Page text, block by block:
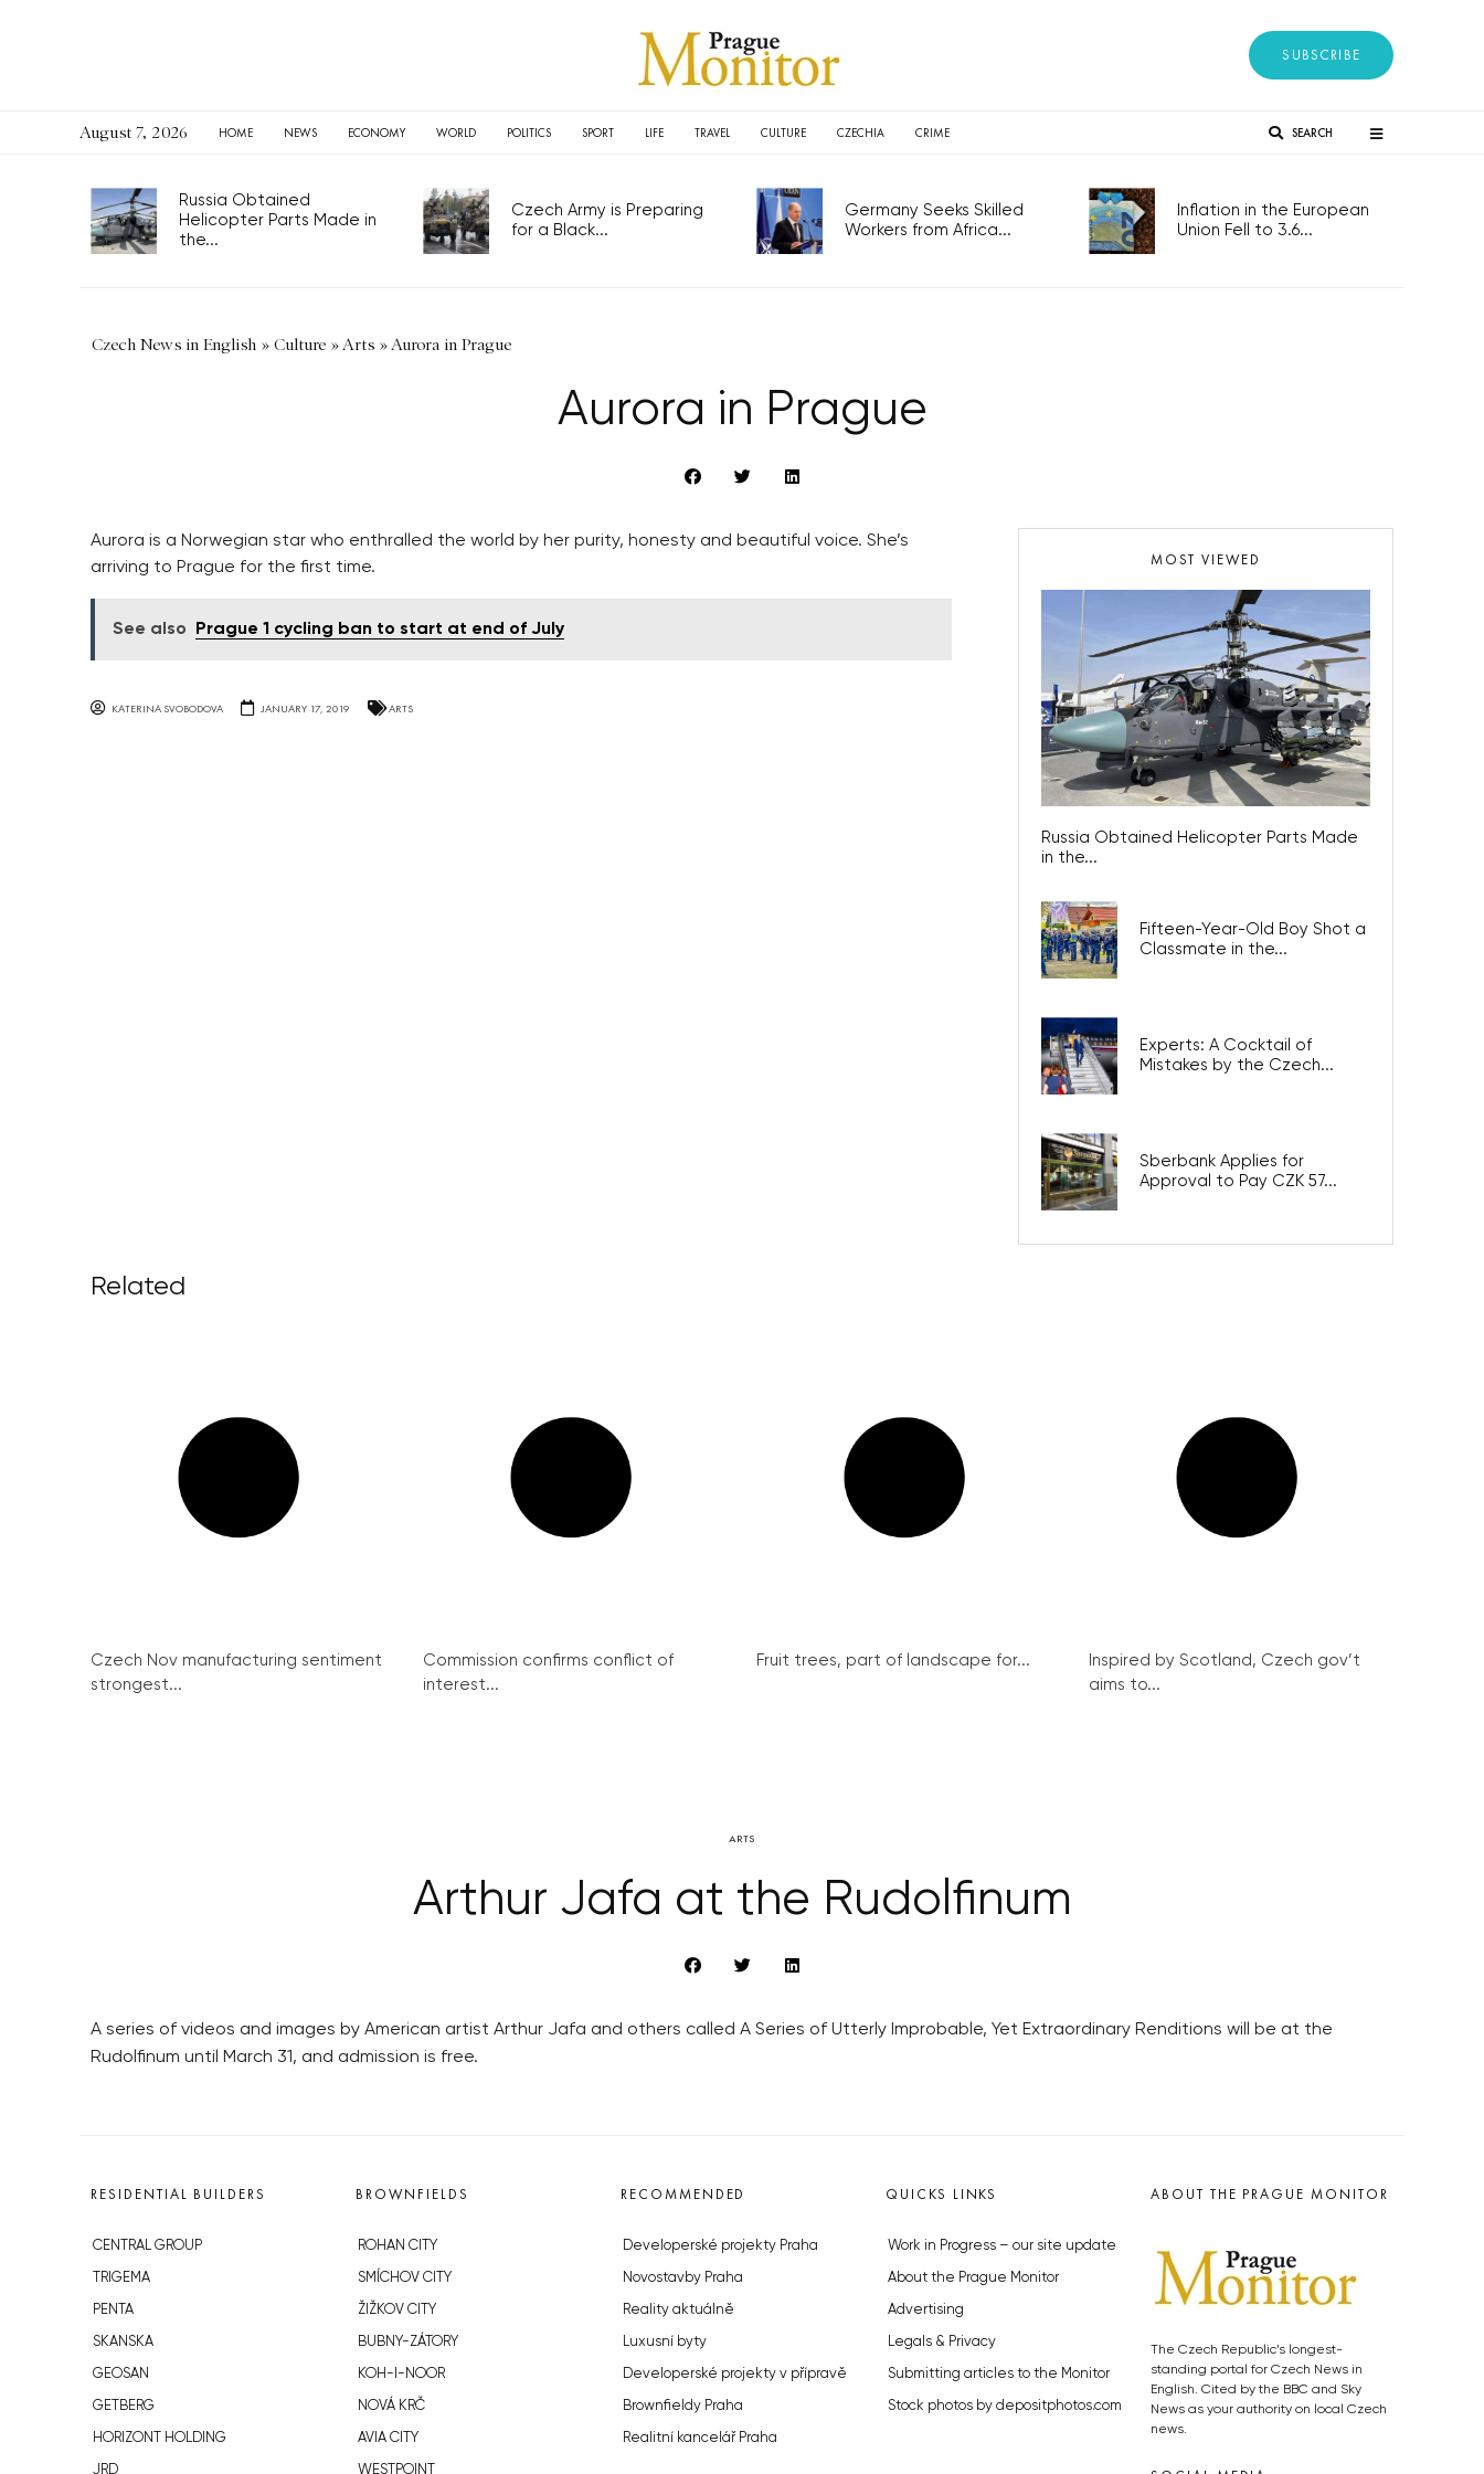
SUBSCRIBE
August 7, 2026 HOME NEWS ECONOMY WORLD POLITICS SPORT LIFE TRAVEL CULTURE CZECHIA CRIME SEARCH
Russia Obtained
Helicopter Parts Made in
the...
Czech Army is Preparing
for a Black...
Germany Seeks Skilled
Workers from Africa...
Inflation in the European
Union Fell to 3.6...
Czech News in English » Culture » Arts » Aurora in Prague
Aurora in Prague
Aurora is a Norwegian star who enthralled the world by her purity, honesty and beautiful voice. She’s
arriving to Prague for the first time.
See also Prague 1 cycling ban to start at end of July
KATERINA SVOBODOVA JANUARY 17, 2019 ARTS
MOST VIEWED
Russia Obtained Helicopter Parts Made
in the...
Fifteen-Year-Old Boy Shot a
Classmate in the...
Experts: A Cocktail of
Mistakes by the Czech...
Sberbank Applies for
Approval to Pay CZK 57...
Related
Czech Nov manufacturing sentiment
strongest...
Commission confirms conflict of
interest...
Fruit trees, part of landscape for...
Inspired by Scotland, Czech gov’t
aims to...
ARTS
Arthur Jafa at the Rudolfinum
A series of videos and images by American artist Arthur Jafa and others called A Series of Utterly Improbable, Yet Extraordinary Renditions will be at the
Rudolfinum until March 31, and admission is free.
RESIDENTIAL BUILDERS
CENTRAL GROUP
TRIGEMA
PENTA
SKANSKA
GEOSAN
GETBERG
HORIZONT HOLDING
JRD
BROWNFIELDS
ROHAN CITY
SMÍCHOV CITY
ŽIŽKOV CITY
BUBNY-ZÁTORY
KOH-I-NOOR
NOVÁ KRČ
AVIA CITY
WESTPOINT
RECOMMENDED
Developerské projekty Praha
Novostavby Praha
Reality aktuálně
Luxusní byty
Developerské projekty v přípravě
Brownfieldy Praha
Realitní kancelář Praha
QUICKS LINKS
Work in Progress – our site update
About the Prague Monitor
Advertising
Legals & Privacy
Submitting articles to the Monitor
Stock photos by depositphotos.com
ABOUT THE PRAGUE MONITOR
The Czech Republic’s longest-
standing portal for Czech News in
English. Cited by the BBC and Sky
News as your authority on local Czech
news.